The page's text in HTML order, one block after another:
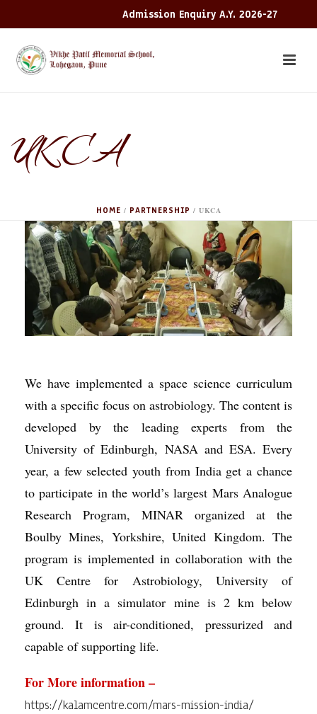
Admission Enquiry A.Y. 2026-27
UKCA
HOME / PARTNERSHIP / UKCA
We have implemented a space science curriculum
with a specific focus on astrobiology. The content is
developed by the leading experts from the
University of Edinburgh, NASA and ESA. Every
year, a few selected youth from India get a chance
to participate in the world’s largest Mars Analogue
Research Program, MINAR organized at the
Boulby Mines, Yorkshire, United Kingdom. The
program is implemented in collaboration with the
UK Centre for Astrobiology, University of
Edinburgh in a simulator mine is 2 km below
ground. It is air-conditioned, pressurized and
capable of supporting life.
For More information –
https://kalamcentre.com/mars-mission-india/